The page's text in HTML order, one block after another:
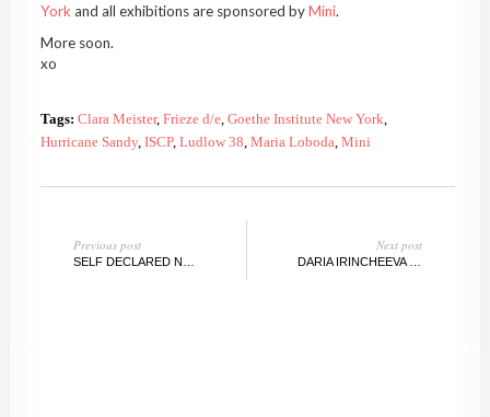
York and all exhibitions are sponsored byMini.
More soon.
xo
Tags: Clara Meister, Frieze d/e, Goethe Institute New York
Hurricane Sandy, ISCP, Ludlow 38 Maria Loboda Mini
Previous post Next post